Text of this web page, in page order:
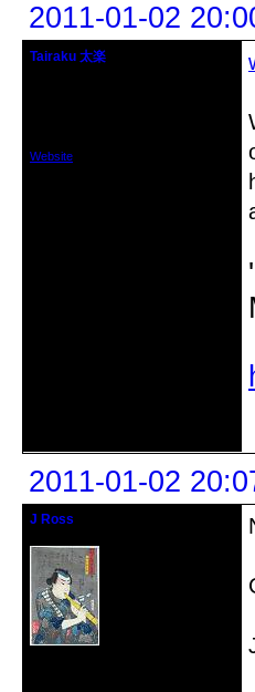
2011-01-02
Tairaku 太楽
Website
2011-01-02
J Ross